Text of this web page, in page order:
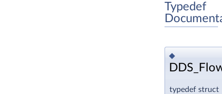
Typedef
◆
typedef struct